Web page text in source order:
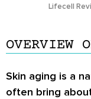
Lifecell
OVERVIEW
Skin aging is a
often bring